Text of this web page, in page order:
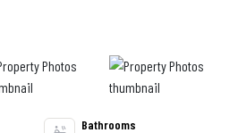
Bathrooms